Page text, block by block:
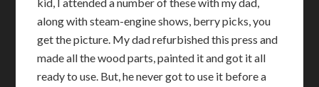
along with steam-engine shows, berry picks, you
get the picture. My dad refurbished this press and
made all the wood parts, painted it and got it all
ready to use. But, he never got to use it before a